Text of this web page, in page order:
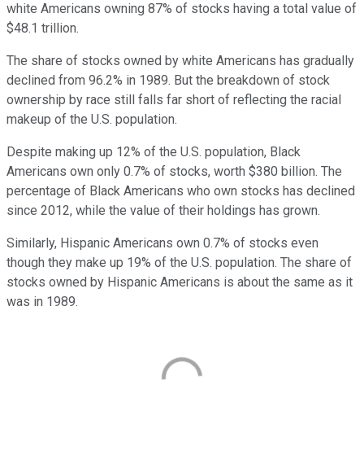
white Americans owning 87% of stocks having a total value of
$48.1 trillion.
The share of stocks owned by white Americans has gradually
declined from 96.2% in 1989. But the breakdown of stock
ownership by race still falls far short of reflecting the racial
makeup of the U.S. population.
Despite making up 12% of the U.S. population, Black
Americans own only 0.7% of stocks, worth $380 billion. The
percentage of Black Americans who own stocks has declined
since 2012, while the value of their holdings has grown.
Similarly, Hispanic Americans own 0.7% of stocks even
though they make up 19% of the U.S. population. The share of
stocks owned by Hispanic Americans is about the same as it
was in 1989.